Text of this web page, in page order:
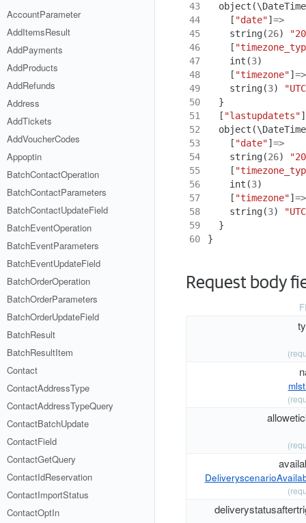
AccountParameter
AddItemsResult
AddPayments
AddProducts
AddRefunds
Address
AddTickets
AddVoucherCodes
Appoptin
BatchContactOperation
BatchContactParameters
BatchContactUpdateField
BatchEventOperation
BatchEventParameters
BatchEventUpdateField
BatchOrderOperation
BatchOrderParameters
BatchOrderUpdateField
BatchResult
BatchResultItem
Contact
ContactAddressType
ContactAddressTypeQuery
ContactBatchUpdate
ContactField
ContactGetQuery
ContactIdReservation
ContactImportStatus
ContactOptIn
43 object (\DateTime
44
[ "date"] =>
45
string(26)
46
[
47
int (3)
48
[ "timezone"] =>
49
string(3)
50
}
51
[ "lastupdatets"]
52
object (\DateTime
53
[ "date"] =>
54
string(26)
55
[
56
int (3)
57
[ "timezone"] =>
58
string(3)
59
}
60
}
Request body